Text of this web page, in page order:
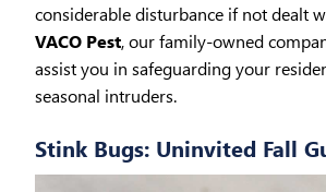
considerable disturbance if not dealt
VACO Pest, our family-owned
assist you in safeguarding your
seasonal intruders.
Stink Bugs: Uninvited Fall